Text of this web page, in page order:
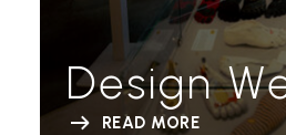
Design
READ MORE